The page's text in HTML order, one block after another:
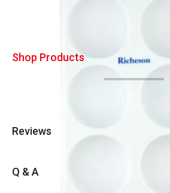
Shop Products
Reviews
Q & A